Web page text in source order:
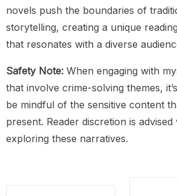
novels push the boundaries of
storytelling, creating a unique
that resonates with a diverse
Safety Note: When engaging with
that involve crime-solving themes,
be mindful of the sensitive content
present. Reader discretion is advised
exploring these narratives.